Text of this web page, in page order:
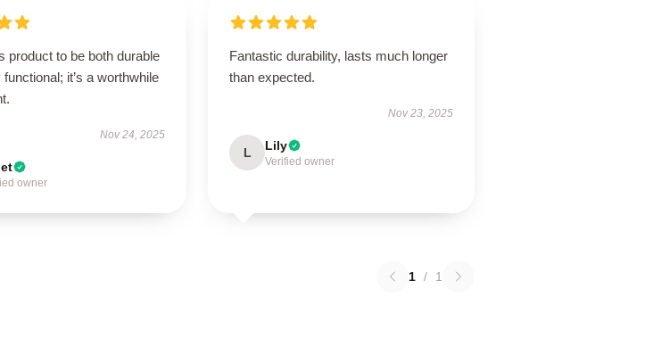
product to be both durable
it’s a worthwhile
Nov 24, 2025
owner
Fantastic durability, lasts much longer
than expected.
Nov 23, 2025
L Lily
Verified owner
1 / 1